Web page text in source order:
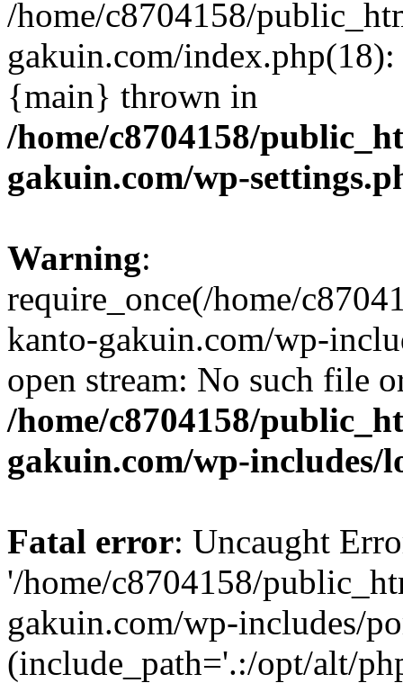
/home/c8704158/
gakuin.com/
{main} thrown in
/home/c8704158/
gakuin.com/wp-
Warning:
require_once(/home/
kanto-gakuin.com/wp-
open stream: No such file
/home/c8704158/
gakuin.com/wp-includes/
Fatal error: Uncaught
'/home/c8704158/
gakuin.com/wp-includes/
(include_path='.:/opt/alt/